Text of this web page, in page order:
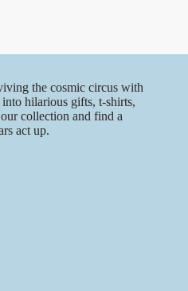
on
product
page
the cosmic circus with
hilarious gifts, t-shirts,
collection and find a
act up.